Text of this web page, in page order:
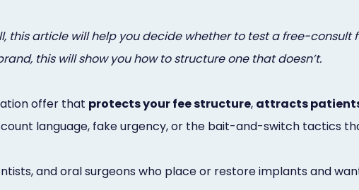
article will help you decide whether to test a free-consult
this will show you how to structure one that doesn’t.
offer that protects your fee structure, attracts
language, fake urgency, or the bait-and-switch tactics
and oral surgeons who place or restore implants and